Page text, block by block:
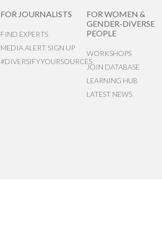
FOR JOURNALISTS
FIND EXPERTS
MEDIA ALERT SIGN UP
#DIVERSIFYYOURSOURCES
FOR WOMEN &
GENDER-DIVERSE
PEOPLE
WORKSHOPS
JOIN DATABASE
LEARNING HUB
LATEST NEWS